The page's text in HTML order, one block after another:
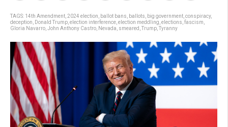
TAGS: 14th Amendment 2024 election ballot bans ballots big government conspiracy,
deception
Donald Trump election interference election meddling elections fascism
Gloria Navarro John Anthony Castro Nevada smeared Trump Tyranny